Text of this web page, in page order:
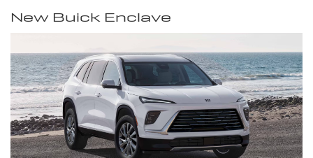
New Buick Enclave